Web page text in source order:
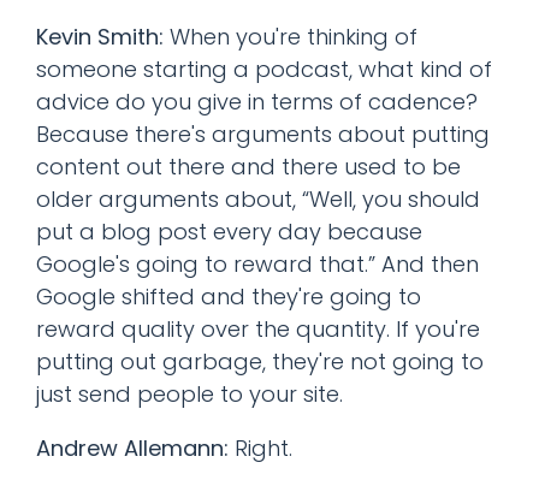
Kevin Smith: When you're thinking of
someone starting a podcast, what kind of
advice do you give in terms of cadence?
Because there's arguments about putting
content out there and there used to be
older arguments about, “Well, you should
put a blog post every day because
Google's going to reward that.” And then
Google shifted and they're going to
reward quality over the quantity. If you're
putting out garbage, they're not going to
just send people to your site.
Andrew Allemann: Right.